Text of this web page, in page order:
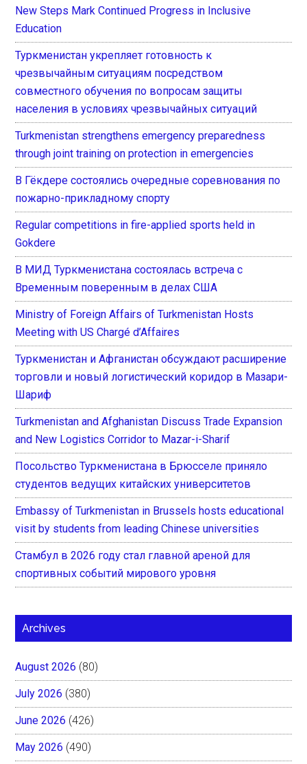
New Steps Mark Continued Progress in Inclusive
Education
Туркменистан укрепляет готовность к
чрезвычайным ситуациям посредством
совместного обучения по вопросам защиты
населения в условиях чрезвычайных ситуаций
Turkmenistan strengthens emergency preparedness
through joint training on protection in emergencies
В Гёкдере состоялись очередные соревнования по
пожарно-прикладному спорту
Regular competitions in fire-applied sports held in
Gokdere
В МИД Туркменистана состоялась встреча с
Временным поверенным в делах США
Ministry of Foreign Affairs of Turkmenistan Hosts
Meeting with US Chargé d’Affaires
Туркменистан и Афганистан обсуждают расширение
торговли и новый логистический коридор в Мазари-
Шариф
Turkmenistan and Afghanistan Discuss Trade Expansion
and New Logistics Corridor to Mazar-i-Sharif
Посольство Туркменистана в Брюсселе приняло
студентов ведущих китайских университетов
Embassy of Turkmenistan in Brussels hosts educational
visit by students from leading Chinese universities
Стамбул в 2026 году стал главной ареной для
спортивных событий мирового уровня
Archives
August 2026 (80)
July 2026 (380)
June 2026 (426)
May 2026 (490)